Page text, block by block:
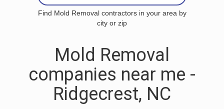
Find Mold Removal contractors in your area by
city or zip
Mold Removal
companies near me -
Ridgecrest, NC